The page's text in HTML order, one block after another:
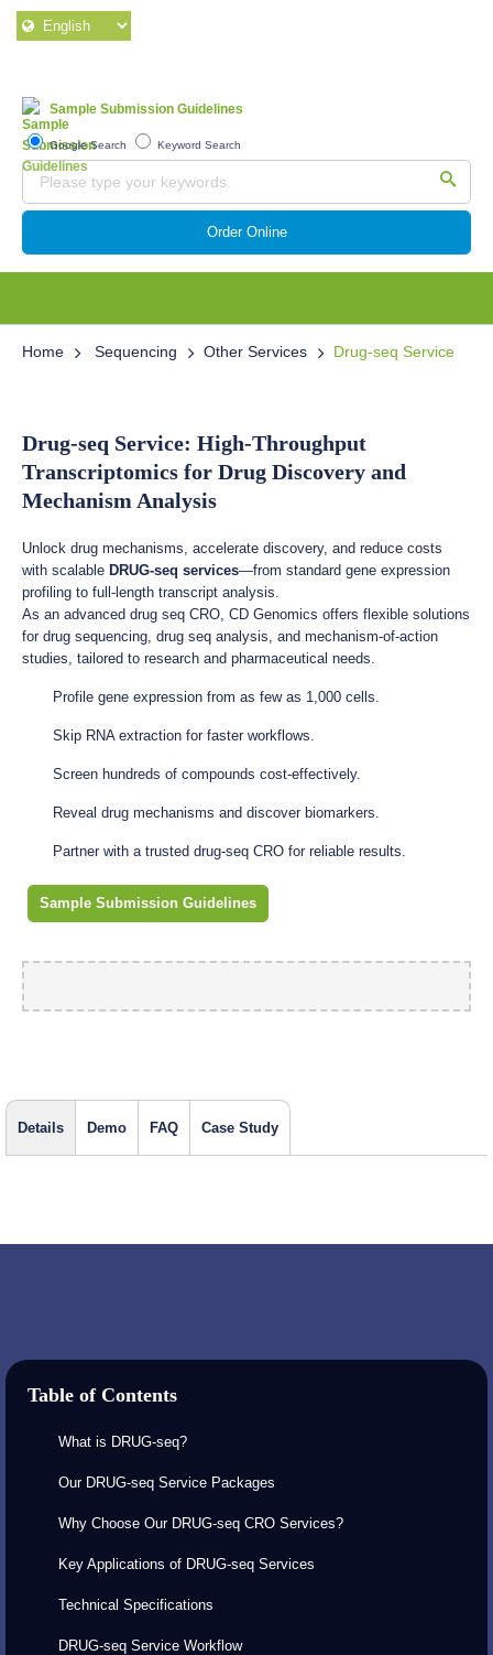
Sample Submission Guidelines
Google Search Keyword Search
Order Online
Home Sequencing Other Services Drug-seq Service
Drug-seq Service: High-Throughput
Transcriptomics for Drug Discovery and
Mechanism Analysis
Unlock drug mechanisms, accelerate discovery, and reduce costs
with scalable DRUG-seq services—from standard gene expression
profiling to full-length transcript analysis.
As an advanced drug seq CRO, CD Genomics offers flexible solutions
for drug sequencing, drug seq analysis, and mechanism-of-action
studies, tailored to research and pharmaceutical needs.
Profile gene expression from as few as 1,000 cells.
Skip RNA extraction for faster workflows.
Screen hundreds of compounds cost-effectively.
Reveal drug mechanisms and discover biomarkers.
Partner with a trusted drug-seq CRO for reliable results.
Sample Submission Guidelines
Details Demo FAQ Case Study
Table of Contents
What is DRUG-seq?
Our DRUG-seq Service Packages
Why Choose Our DRUG-seq CRO Services?
Key Applications of DRUG-seq Services
Technical Specifications
DRUG-seq Service Workflow